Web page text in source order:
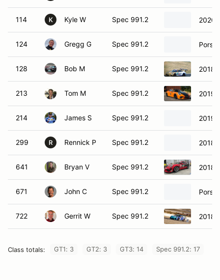
114 K Kyle W Spec 991.2 2020
124 Gregg G Spec 991.2
128 Bob M Spec 991.2 2018
213 Tom M Spec 991.2 2019
214 James S Spec 991.2 2019
299 R Rennick P Spec 991.2 2018
641 Bryan V Spec 991.2 2018
671 John C Spec 991.2
722 Gerrit W Spec 991.2 2018
Class totals: GT1: 3 GT2: 3 GT3: 14 Spec 991.2: 17